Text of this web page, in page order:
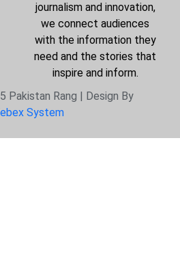
journalism and innovation,
we connect audiences
with the information they
need and the stories that
inspire and inform.
Pakistan Rang | Design By
System